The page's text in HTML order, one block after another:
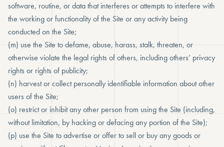
software, routine, or data that interferes or attempts to interfere with
the working or functionality of the Site or any activity being
conducted on the Site;
(m) use the Site to defame, abuse, harass, stalk, threaten, or
otherwise violate the legal rights of others, including others’ privacy
rights or rights of publicity;
(n) harvest or collect personally identifiable information about other
users of the Site;
(o) restrict or inhibit any other person from using the Site (including,
without limitation, by hacking or defacing any portion of the Site);
(p) use the Site to advertise or offer to sell or buy any goods or